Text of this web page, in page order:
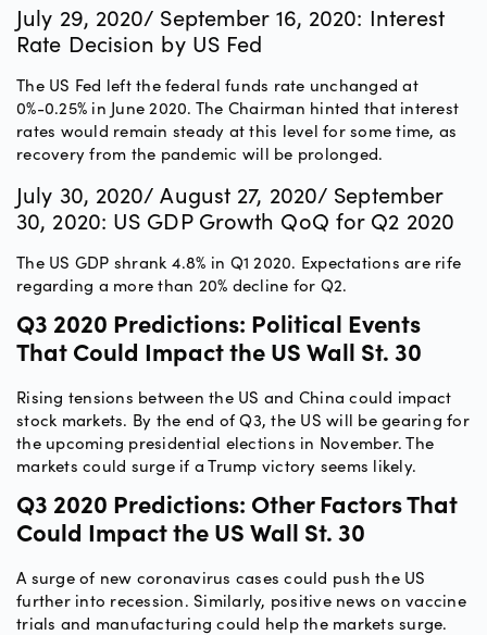
July 29, 2020/ September 16, 2020: Interest
Rate Decision by US Fed
The US Fed left the federal funds rate unchanged at
0%-0.25% in June 2020. The Chairman hinted that interest
rates would remain steady at this level for some time, as
recovery from the pandemic will be prolonged.
July 30, 2020/ August 27, 2020/ September
30, 2020: US GDP Growth QoQ for Q2 2020
The US GDP shrank 4.8% in Q1 2020. Expectations are rife
regarding a more than 20% decline for Q2.
Q3 2020 Predictions: Political Events
That Could Impact the US Wall St. 30
Rising tensions between the US and China could impact
stock markets. By the end of Q3, the US will be gearing for
the upcoming presidential elections in November. The
markets could surge if a Trump victory seems likely.
Q3 2020 Predictions: Other Factors That
Could Impact the US Wall St. 30
A surge of new coronavirus cases could push the US
further into recession. Similarly, positive news on vaccine
trials and manufacturing could help the markets surge.